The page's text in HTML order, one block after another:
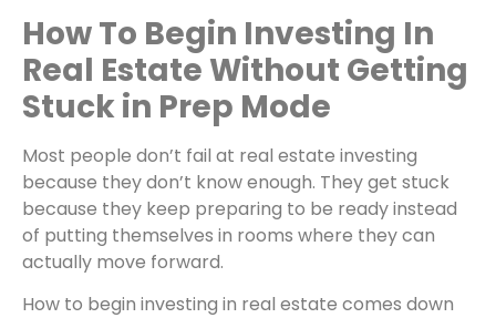
How To Begin Investing In
Real Estate Without Getting
Stuck in Prep Mode
Most people don’t fail at real estate investing
because they don’t know enough. They get stuck
because they keep preparing to be ready instead
of putting themselves in rooms where they can
actually move forward.
How to begin investing in real estate comes down